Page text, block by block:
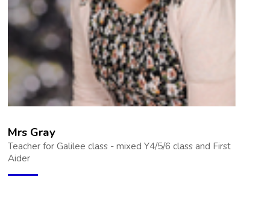
Mrs Gray
Teacher for Galilee class - mixed Y4/5/6 class and First
Aider